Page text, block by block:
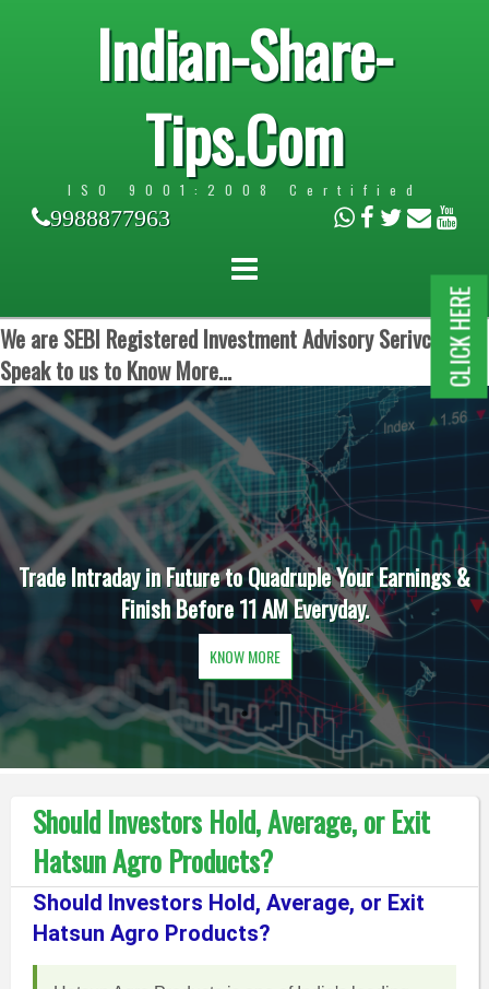
Indian-Share-
Tips.Com
ISO 9001:2008 Certified
9988877963
We are SEBI Registered Investment Advisory Serivces.
Speak to us to Know More...
Trade Intraday in Future to Quadruple Your Earnings &
Finish Before 11 AM Everyday.
KNOW MORE
Should Investors Hold, Average, or Exit
Hatsun Agro Products?
Should Investors Hold, Average, or Exit
Hatsun Agro Products?
CLICK HERE